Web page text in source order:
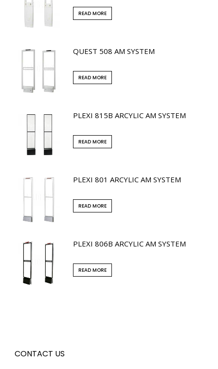
READ MORE
QUEST 508 AM SYSTEM
READ MORE
PLEXI 815B ARCYLIC AM SYSTEM
READ MORE
PLEXI 801 ARCYLIC AM SYSTEM
READ MORE
PLEXI 806B ARCYLIC AM SYSTEM
READ MORE
CONTACT US